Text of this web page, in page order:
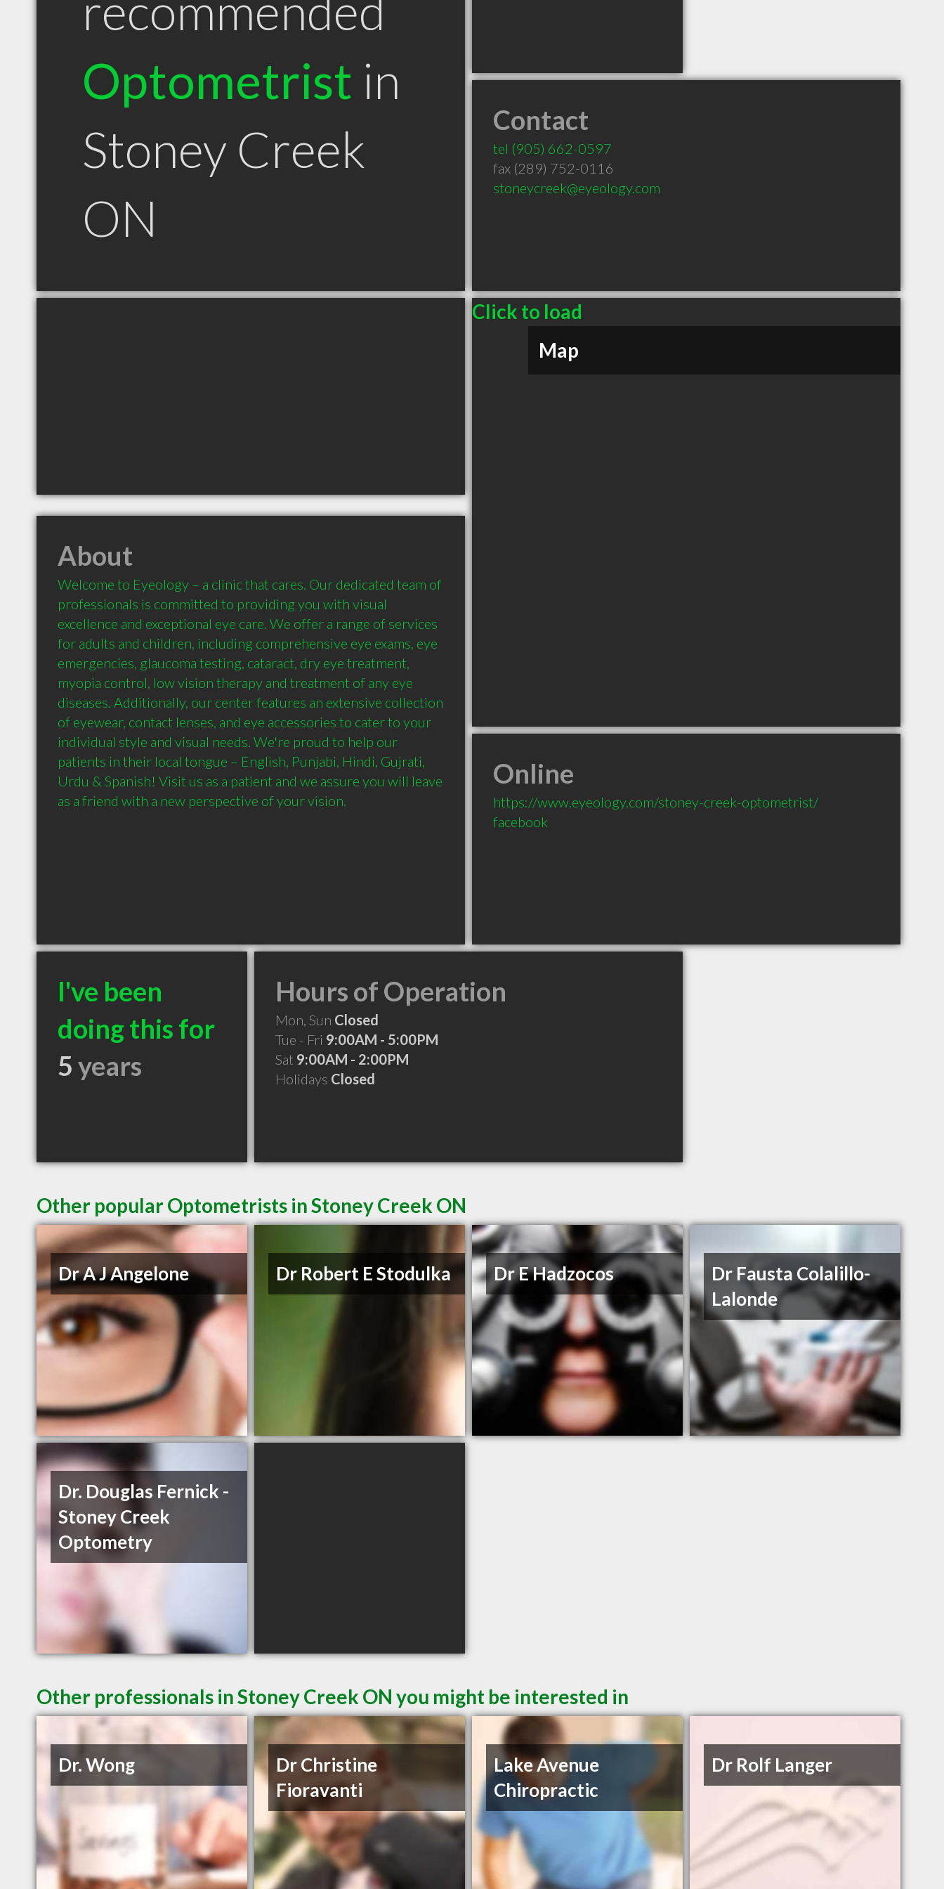
Optometrist in
Stoney Creek
ON
Contact
tel (905) 662-0597
fax (289) 752-0116
stoneycreek@eyeology.com
Click to load
Map
About
Welcome to Eyeology – a clinic that cares. Our dedicated team of
professionals is committed to providing you with visual
excellence and exceptional eye care. We offer a range of services
for adults and children, including comprehensive eye exams, eye
emergencies, glaucoma testing, cataract, dry eye treatment,
myopia control, low vision therapy and treatment of any eye
diseases. Additionally, our center features an extensive collection
of eyewear, contact lenses, and eye accessories to cater to your
individual style and visual needs. We're proud to help our
patients in their local tongue – English, Punjabi, Hindi, Gujrati,
Urdu & Spanish! Visit us as a patient and we assure you will leave
as a friend with a new perspective of your vision.
Online
https://www.eyeology.com/stoney-creek-optometrist/
facebook
I've been
doing this for
5years
Hours of Operation
Mon, Sun Closed
Tue - Fri 9:00AM - 5:00PM
Sat 9:00AM - 2:00PM
Holidays Closed
Other popular Optometrists in Stoney Creek ON
Dr A J Angelone Dr Robert E Stodulka Dr E Hadzocos
Dr Fausta Colalillo-
Lalonde
Dr. Douglas Fernick -
Stoney Creek
Optometry
Other professionals in Stoney Creek ON you might be interested in
Dr. Wong
Dr Christine
Fioravanti
Lake Avenue
Chiropractic
Dr Rolf Langer